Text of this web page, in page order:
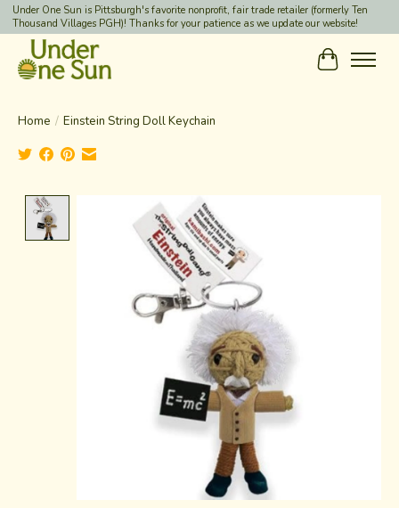
Under One Sun is Pittsburgh's favorite nonprofit, fair trade retailer (formerly Ten
Thousand Villages PGH)! Thanks for your patience as we update our website!
Cart
Home / Einstein String Doll Keychain
Product image slideshow Items